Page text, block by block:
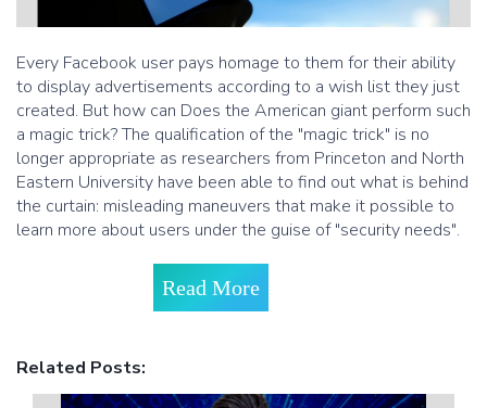
Every Facebook user pays homage to them for their ability
to display advertisements according to a wish list they just
created. But how can Does the American giant perform such
a magic trick? The qualification of the "magic trick" is no
longer appropriate as researchers from Princeton and North
Eastern University have been able to find out what is behind
the curtain: misleading maneuvers that make it possible to
learn more about users under the guise of "security needs".
Read More
Related Posts: